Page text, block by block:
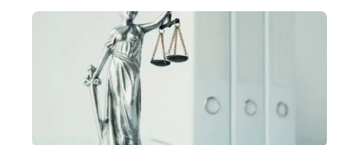
Image Redaction
Transcription & Translation
Education
Government
Legal
Financial Services
Case Studies
Help Center
What's New